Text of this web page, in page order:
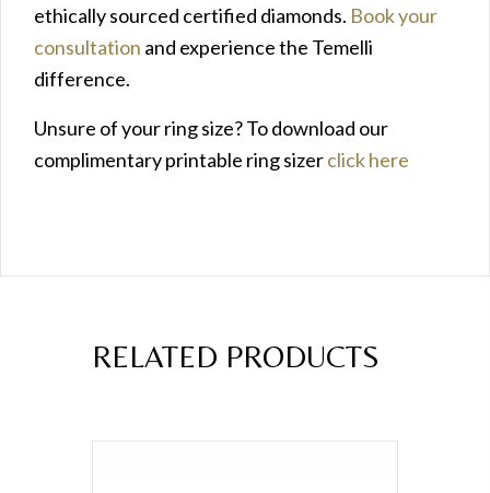
ethically sourced certified diamonds. Book your
consultation and experience the Temelli
difference.
Unsure of your ring size? To download our
complimentary printable ring sizerclick here
RELATED PRODUCTS